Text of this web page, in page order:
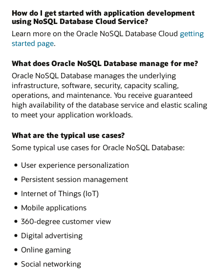
How do I get started with application development
using NoSQL Database Cloud Service?
Learn more on the Oracle NoSQL Database Cloud getting
started page.
What does Oracle NoSQL Database manage for me?
Oracle NoSQL Database manages the underlying
infrastructure, software, security, capacity scaling,
operations, and maintenance. You receive guaranteed
high availability of the database service and elastic scaling
to meet your application workloads.
What are the typical use cases?
Some typical use cases for Oracle NoSQL Database:
User experience personalization
Persistent session management
Internet of Things (IoT)
Mobile applications
360-degree customer view
Digital advertising
Online gaming
Social networking